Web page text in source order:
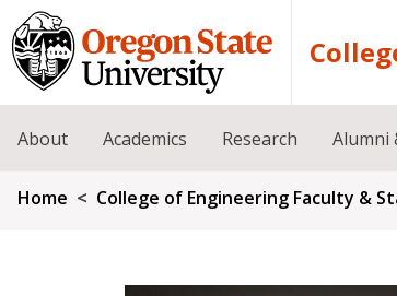
Skip to main content
About Academics Research Alumni
Breadcrumb
Home College of Engineering Faculty &